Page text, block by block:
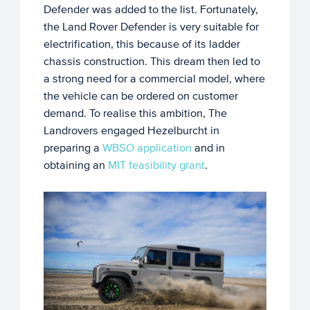
Defender was added to the list. Fortunately,
the Land Rover Defender is very suitable for
electrification, this because of its ladder
chassis construction. This dream then led to
a strong need for a commercial model, where
the vehicle can be ordered on customer
demand. To realise this ambition, The
Landrovers engaged Hezelburcht in
preparing a WBSO application and in
obtaining an MIT feasibility grant.